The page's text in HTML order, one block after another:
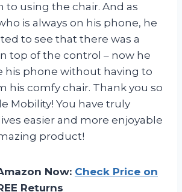
to using the chair. And as
is always on his phone, he
to see that there was a
top of the control – now he
his phone without having to
his comfy chair. Thank you so
Mobility! You have truly
easier and more enjoyable
product!
Now: Check Price on
Returns